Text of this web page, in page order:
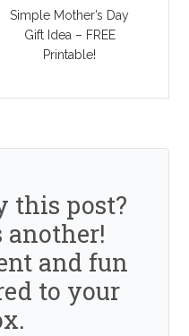
Simple Mother’s Day
Gift Idea – FREE
Printable!
this post?
another!
and fun
to your